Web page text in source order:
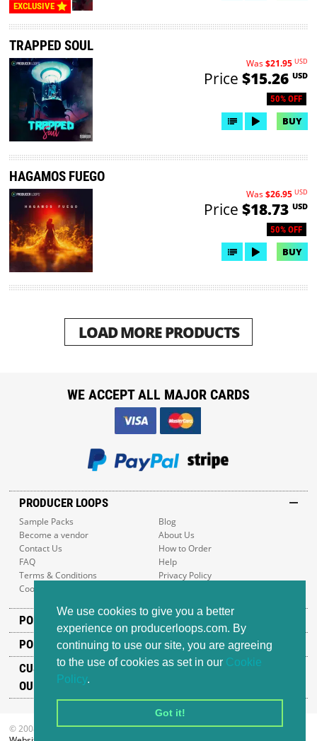
We use cookies to give you a better
experience on producerloops.com. By
continuing to use our site, you are agreeing
to the use of cookies as set in our Cookie
Policy.
Got it!
EXCLUSIVE
TRAPPED SOUL
50% OFF
Was$21.95 USD
Price $15.26 USD
BUY
HAGAMOS FUEGO
50% OFF
Was$26.95 USD
Price $18.73 USD
BUY
LOAD MORE PRODUCTS
PRODUCER LOOPS
Sample Packs
Blog
Become a vendor
About Us
Contact Us
How to Order
FAQ
Help
Terms & Conditions
Privacy Policy
Cookie Policy
POPULAR GENRES
POPULAR PRODUCTS
CUSTOMER SUPPORT
OUR ADDRESS
WE ACCEPT ALL MAJOR CARDS
© 2008-2026 Producer Loops Ltd. All rights reserved.